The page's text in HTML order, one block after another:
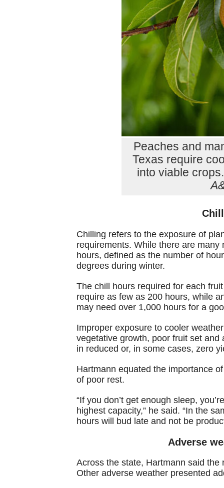
Peaches and
Texas require
into viable
Chilling refers to the exposure of
requirements. While there are
hours, defined as the number of
degrees during winter.
The chill hours required for each
require as few as 200 hours, while
may need over 1,000 hours for a
Improper exposure to cooler
vegetative growth, poor fruit set
in reduced or, in some cases, zero
Hartmann equated the importance
of poor rest.
“If you don’t get enough sleep,
highest capacity,” he said. “In the
hours will bud late and not be
Adverse
Across the state, Hartmann said
Other adverse weather presented